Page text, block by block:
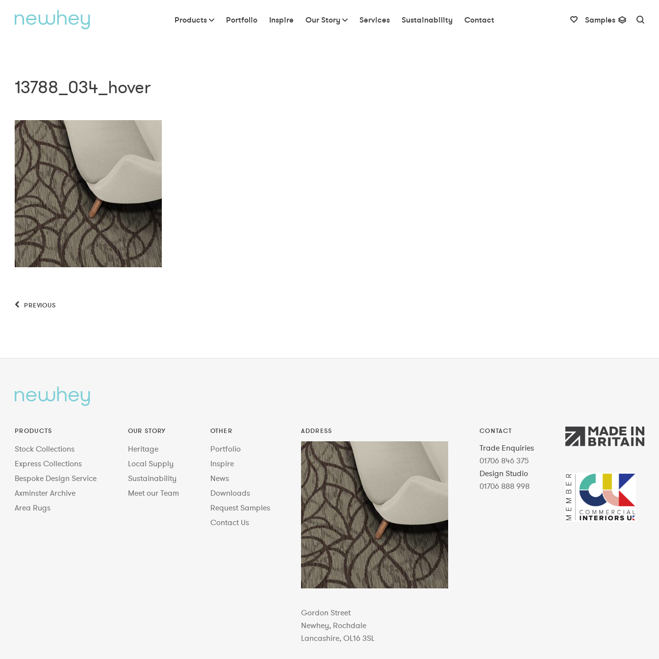
Products Portfolio Inspire Our Story Services Sustainability Contact Samples
13788_034_hover
PREVIOUS
PRODUCTS
Stock Collections
Express Collections
Bespoke Design Service
Axminster Archive
Area Rugs
OUR STORY
Heritage
Local Supply
Sustainability
Meet our Team
OTHER
Portfolio
Inspire
News
Downloads
Request Samples
Contact Us
ADDRESS
Gordon Street
Newhey, Rochdale
Lancashire, OL16 3SL
CONTACT
Trade Enquiries
01706 846 375
Design Studio
01706 888 998